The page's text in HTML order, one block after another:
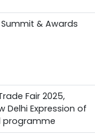
& Awards
Fair 2025,
Delhi Expression of
programme